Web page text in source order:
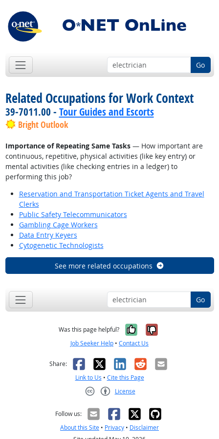
Go
Related Occupations for Work Context
39-7011.00 - Tour Guides and Escorts
Bright Outlook
Importance of Repeating Same Tasks— How important are
continuous, repetitive, physical activities (like key entry) or
mental activities (like checking entries in a ledger) to
performing this job?
Reservation and Transportation Ticket Agents and Travel
Clerks
Public Safety Telecommunicators
Gambling Cage Workers
Data Entry Keyers
Cytogenetic Technologists
See more related occupations
Go
Was this page helpful? Yes, it was
No, it was
Job Seeker Help • Contact Us
Share: Facebook
X LinkedIn
RedditEmail
Link to Us • Cite this Page
License
Follow us:
About this Site • Privacy • Disclaimer